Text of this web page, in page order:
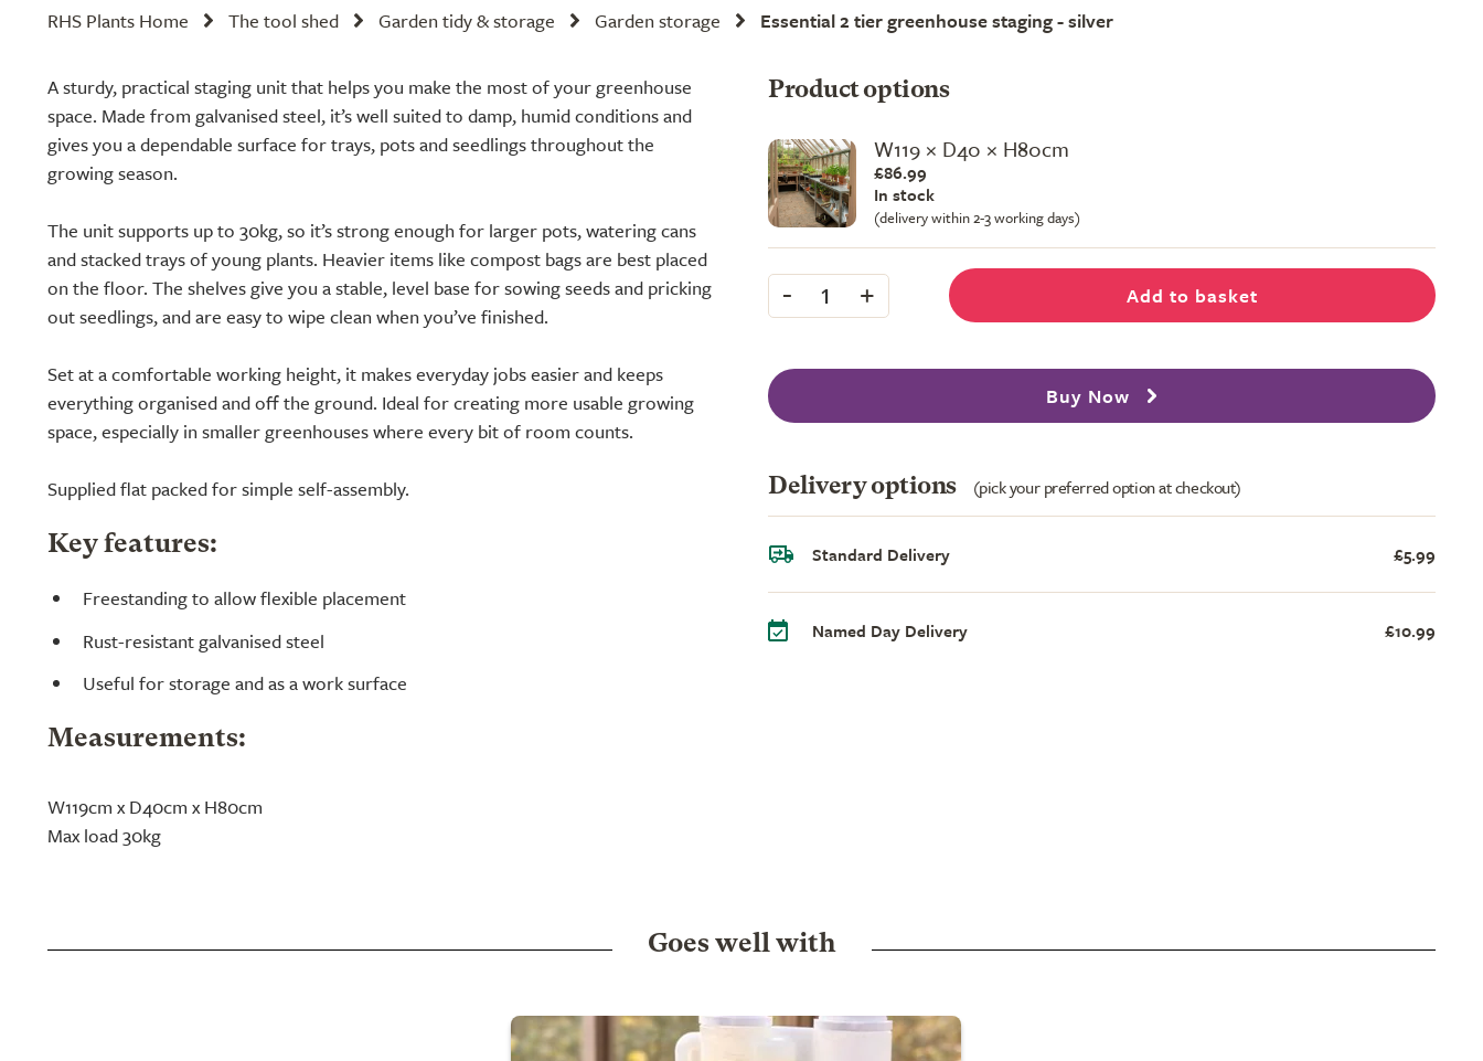
RHS Plants Home The tool shed Garden tidy & storage Garden storage Essential 2 tier greenhouse staging - silver
A sturdy, practical staging unit that helps you make the most of your greenhouse
space. Made from galvanised steel, it’s well suited to damp, humid conditions and
gives you a dependable surface for trays, pots and seedlings throughout the
growing season.
The unit supports up to 30kg, so it’s strong enough for larger pots, watering cans
and stacked trays of young plants. Heavier items like compost bags are best placed
on the floor. The shelves give you a stable, level base for sowing seeds and pricking
out seedlings, and are easy to wipe clean when you’ve finished.
Set at a comfortable working height, it makes everyday jobs easier and keeps
everything organised and off the ground. Ideal for creating more usable growing
space, especially in smaller greenhouses where every bit of room counts.
Supplied flat packed for simple self-assembly.
Key features:
Freestanding to allow flexible placement
Rust-resistant galvanised steel
Useful for storage and as a work surface
Measurements:
W119cm x D40cm x H80cm
Max load 30kg
Product options
W119 × D40 × H80cm
£86.99
In stock
(delivery within 2-3 working days)
- 1 + Add to basket
Buy Now
Delivery options (pick your preferred option at checkout)
Standard Delivery £5.99
Named Day Delivery £10.99
Goes well with